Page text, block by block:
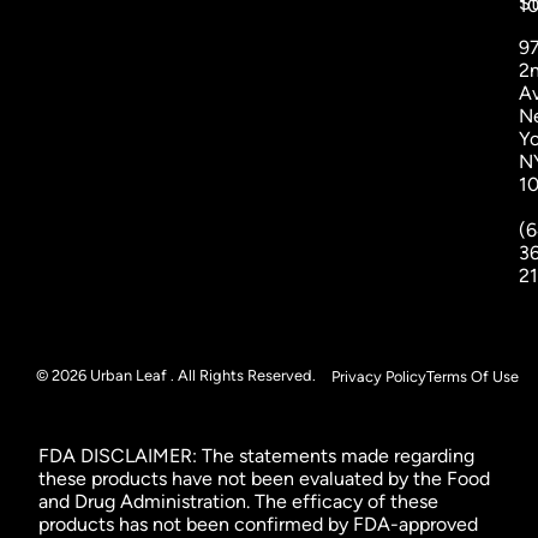
© 2026 Urban Leaf . All Rights Reserved. Privacy PolicyTerms Of Use
FDA DISCLAIMER: The statements made regarding
these products have not been evaluated by the Food
and Drug Administration. The efficacy of these
products has not been confirmed by FDA-approved